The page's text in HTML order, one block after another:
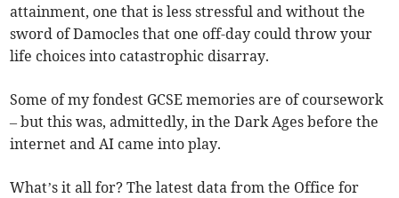
attainment, one that is less stressful and without the
sword of Damocles that one off-day could throw your
life choices into catastrophic disarray.
Some of my fondest GCSE memories are of coursework
– but this was, admittedly, in the Dark Ages before the
internet and AI came into play.
What’s it all for? The latest data from the Office for